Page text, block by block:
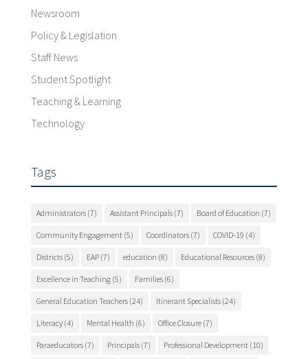
Newsroom
Policy & Legislation
Staff News
Student Spotlight
Teaching & Learning
Technology
Tags
Administrators(7) Assistant Principals(7) Board of Education (7)
Community Engagement(5) Coordinators(7) COVID-19 (4)
Districts(5) EAP(7) education (8) Educational Resources(8)
Excellence in Teaching(5) Families(6)
General Education Teachers(24) Itinerant Specialists(24)
Literacy(4) Mental Health (6) Office Closure(7)
Paraeducators(7) Principals(7) Professional Development(10)